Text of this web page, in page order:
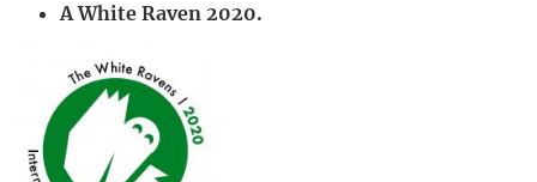
A White Raven 2020.